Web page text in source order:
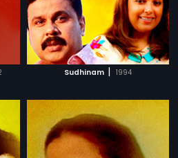
Sudhinam | 1994